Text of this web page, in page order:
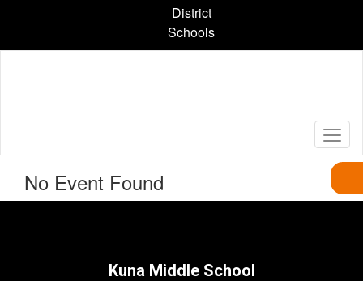
content
District
Schools
No Event Found
Kuna Middle School